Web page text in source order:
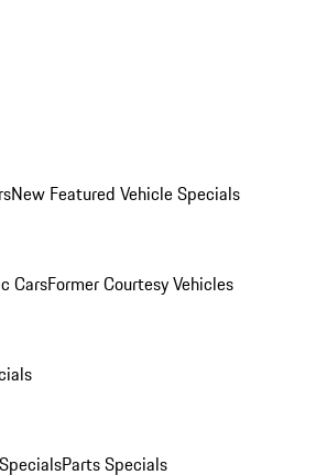
New Featured Vehicle Specials
CarsFormer Courtesy Vehicles
Parts Specials